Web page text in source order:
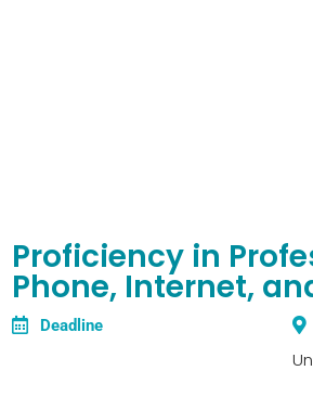
Proficiency in
Phone, Internet,
Deadline